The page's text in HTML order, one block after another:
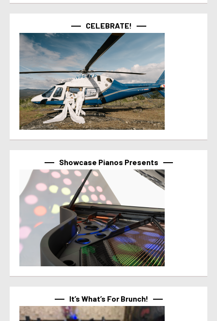
CELEBRATE!
Showcase Pianos Presents
It’s What’s For Brunch!